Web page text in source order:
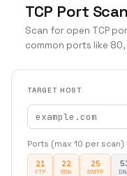
TCP Port
Scan for open TCP
common ports like
TARGET HOST
Ports (max 10 per scan)
21
FTP
22
SSH
25
SMTP